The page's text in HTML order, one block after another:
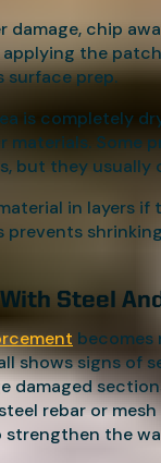
damage, chip
the
surface prep.
is completely
materials. Some
but they usually
in layers if
prevents
Steel
becomes
shows signs of
damaged
rebar or
the